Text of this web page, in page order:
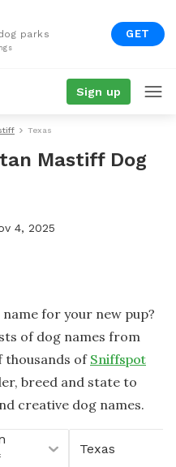
parks GET
Sign up
Texas
Mastiff Dog
4, 2025
for your new pup?
of dog names from
thousands of Sniffspot
breed and state to
creative dog names.
Texas